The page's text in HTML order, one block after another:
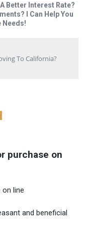
Better Interest Rate?
I Can Help You
Needs!
To California?
purchase on
on line
and beneficial